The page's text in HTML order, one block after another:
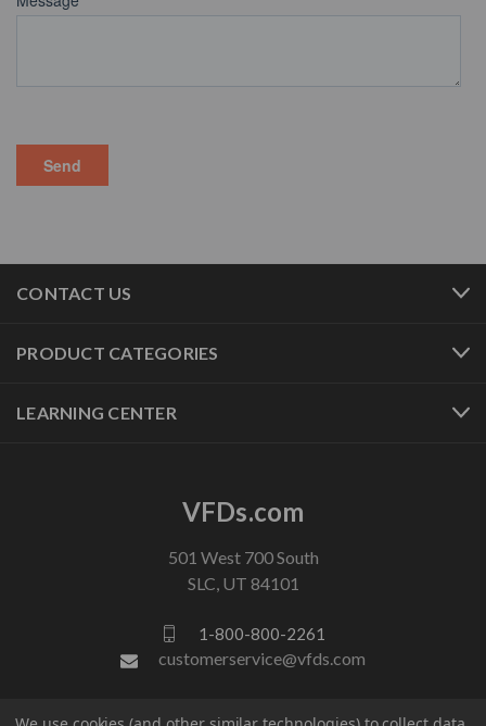
CONTACT US
PRODUCT CATEGORIES
LEARNING CENTER
VFDs.com
501 West 700 South
SLC, UT 84101
1-800-800-2261
customerservice@vfds.com